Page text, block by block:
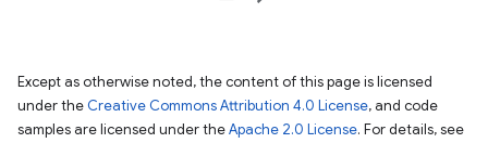
Except as otherwise noted, the content of this page is licensed
under the Creative Commons Attribution 4.0 License, and code
samples are licensed under theApache 2.0 License. For details, see